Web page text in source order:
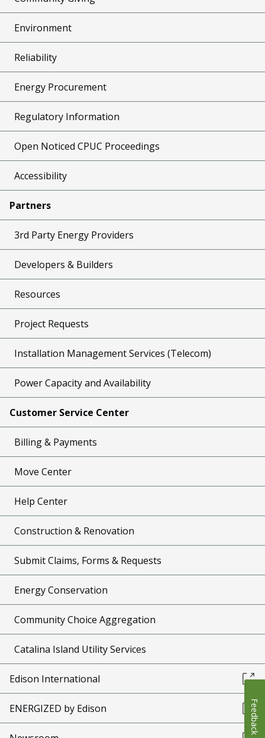
Environment
Reliability
Energy Procurement
Regulatory Information
Open Noticed CPUC Proceedings
Accessibility
Partners
3rd Party Energy Providers
Developers & Builders
Resources
Project Requests
Installation Management Services (Telecom)
Power Capacity and Availability
Customer Service Center
Billing & Payments
Move Center
Help Center
Construction & Renovation
Submit Claims, Forms & Requests
Energy Conservation
Community Choice Aggregation
Catalina Island Utility Services
Edison International
ENERGIZED by Edison Feedback